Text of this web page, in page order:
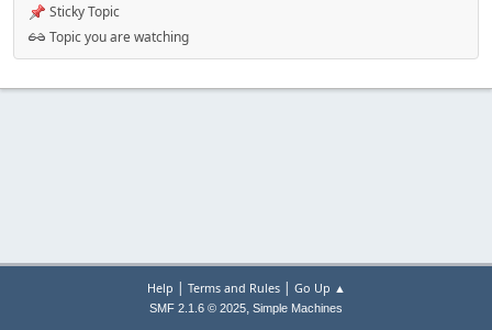
Sticky Topic
Topic you are watching
Help | Terms and Rules| Go Up ▲
SMF 2.1.6 © 2025, Simple Machines